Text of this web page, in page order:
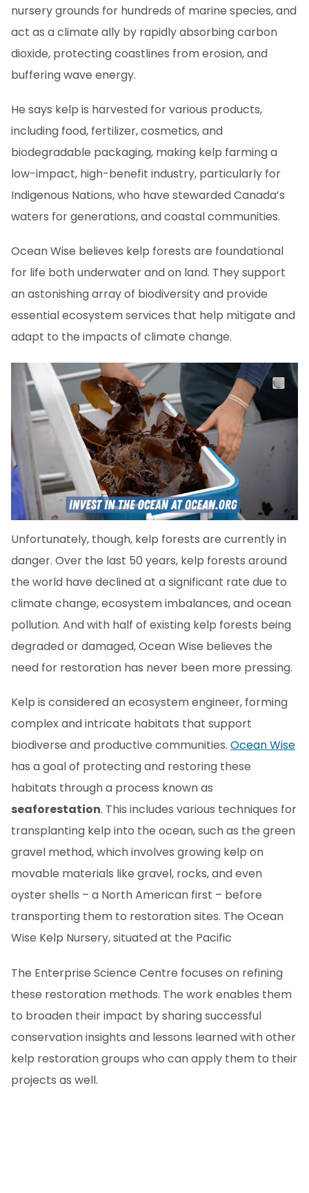
nursery grounds for hundreds of marine species, and
act as a climate ally by rapidly absorbing carbon
dioxide, protecting coastlines from erosion, and
buffering wave energy.
He says kelp is harvested for various products,
including food, fertilizer, cosmetics, and
biodegradable packaging, making kelp farming a
low-impact, high-benefit industry, particularly for
Indigenous Nations, who have stewarded Canada’s
waters for generations, and coastal communities.
Ocean Wise believes kelp forests are foundational
for life both underwater and on land. They support
an astonishing array of biodiversity and provide
essential ecosystem services that help mitigate and
adapt to the impacts of climate change.
Unfortunately, though, kelp forests are currently in
danger. Over the last 50 years, kelp forests around
the world have declined at a significant rate due to
climate change, ecosystem imbalances, and ocean
pollution. And with half of existing kelp forests being
degraded or damaged, Ocean Wise believes the
need for restoration has never been more pressing.
Kelp is considered an ecosystem engineer, forming
complex and intricate habitats that support
biodiverse and productive communities. Ocean Wise
has a goal of protecting and restoring these
habitats through a process known as
seaforestation. This includes various techniques for
transplanting kelp into the ocean, such as the green
gravel method, which involves growing kelp on
movable materials like gravel, rocks, and even
oyster shells – a North American first – before
transporting them to restoration sites. The Ocean
Wise Kelp Nursery, situated at the Pacific
The Enterprise Science Centre focuses on refining
these restoration methods. The work enables them
to broaden their impact by sharing successful
conservation insights and lessons learned with other
kelp restoration groups who can apply them to their
projects as well.